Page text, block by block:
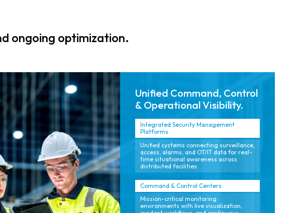
contractor
facilities.
ongoing optimization.
Unified Command, Control
& Operational Visibility.
Integrated Security Management
Platforms
Unified systems connecting surveillance,
access, alarms, and OT/IT data for real-
time situational awareness across
distributed facilities.
Command & Control Centers
Mission-critical monitoring
environments with live visualization,